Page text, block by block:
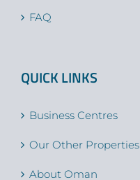
FAQ
QUICK LINKS
Business Centres
Our Other Properties
About Oman